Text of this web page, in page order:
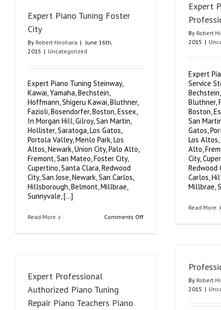
Expert
By Robert
2015 |
Expert
Service
Bluthner,
Boston,
San
Gatos,
Los Altos,
Alto,
City,
Redwood
Carlos,
Millbrae,
Read More
Expert Piano Tuning Foster
City
By Robert Hirohara | June 16th,
2015 | Uncategorized
Expert Piano Tuning Steinway,
Kawai, Yamaha, Bechstein,
Hoffmann, Shigeru Kawai, Bluthner,
Fazioli, Bosendorfer, Boston, Essex,
In Morgan Hill, Gilroy, San Martin,
Hollister, Saratoga, Los Gatos,
Portola Valley, Menlo Park, Los
Altos, Newark, Union City, Palo Alto,
Fremont, San Mateo, Foster City,
Cupertino, Santa Clara, Redwood
City, San Jose, Newark, San Carlos,
Hillsborough, Belmont, Millbrae,
Sunnyvale, [...]
Read More Comments Offon
By Robert
2015 |
Expert Professional
Authorized Piano Tuning
Repair Piano Teachers Piano